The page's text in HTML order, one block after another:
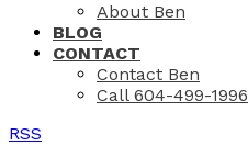
About Ben
BLOG
CONTACT
Contact Ben
Call 604-499-1996
RSS